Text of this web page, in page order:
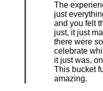
The
just
and you felt
just, it just
there were
celebrate
it just was,
This bucket
amazing.